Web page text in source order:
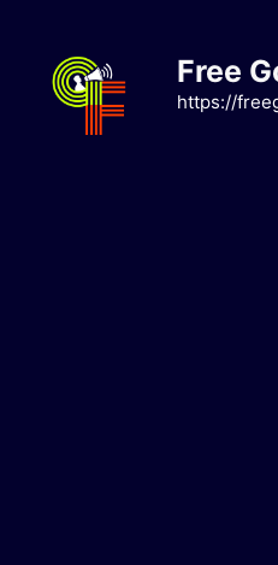
content
Free
https://